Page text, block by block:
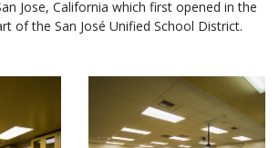
Jose, California which first opened in the
of the San José Unified School District.